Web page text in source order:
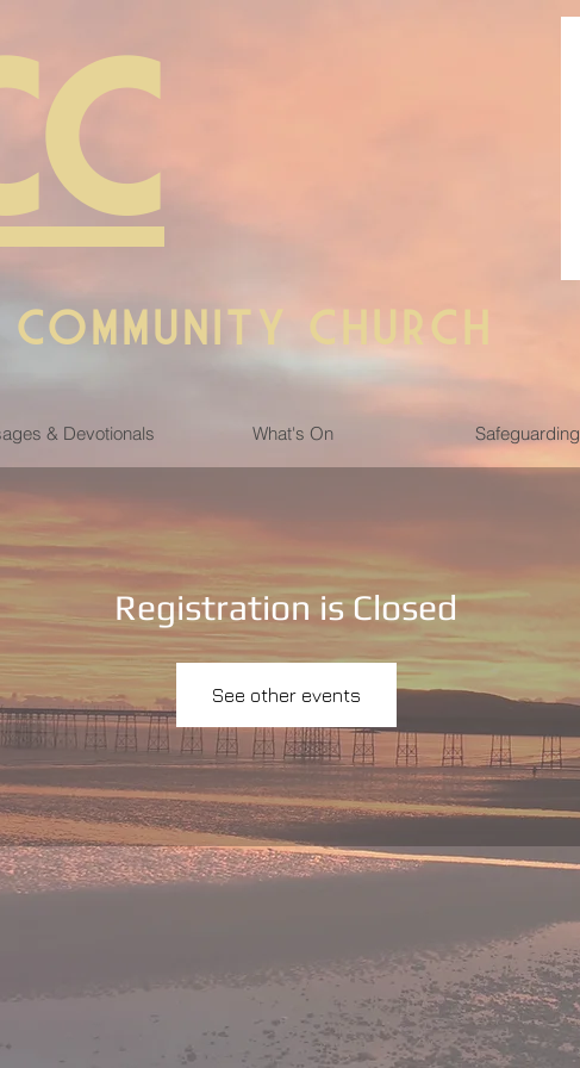
COMMUNITY CHURCH
& Devotionals What's On Safeguarding
Registration is Closed
See other events